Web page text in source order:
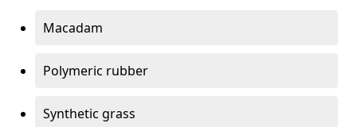
Macadam
Polymeric rubber
Synthetic grass